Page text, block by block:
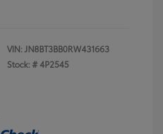
VIN:JN8BT3BB0RW431663
Stock: #4P2545